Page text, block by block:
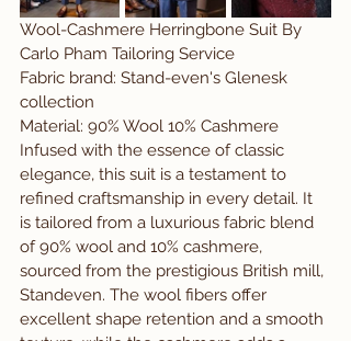
Wool-Cashmere Herringbone Suit By
Carlo Pham Tailoring Service
Fabric brand: Stand-even's Glenesk
collection
Material: 90% Wool 10% Cashmere
Infused with the essence of classic
elegance, this suit is a testament to
refined craftsmanship in every detail. It
is tailored from a luxurious fabric blend
of 90% wool and 10% cashmere,
sourced from the prestigious British mill,
Standeven. The wool fibers offer
excellent shape retention and a smooth